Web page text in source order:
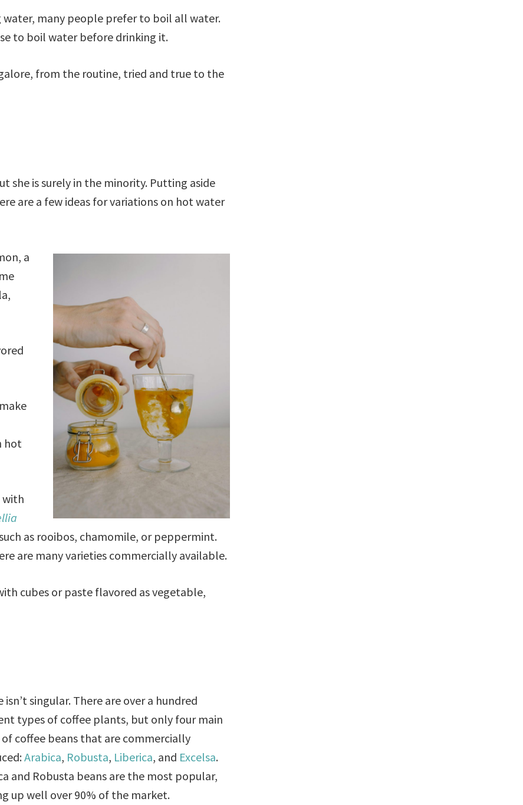
water, many people prefer to boil all water.
to boil water before drinking it.
from the routine, tried and true to the
she is surely in the minority. Putting aside
are a few ideas for variations on hot water
a
hot
with
as rooibos, chamomile, or peppermint.
are many varieties commercially available.
cubes or paste flavored as vegetable,
isn’t singular. There are over a hundred
types of coffee plants, but only four main
coffee beans that are commercially
Arabica, Robusta, Liberica, and Excelsa.
and Robusta beans are the most popular,
up well over 90% of the market.